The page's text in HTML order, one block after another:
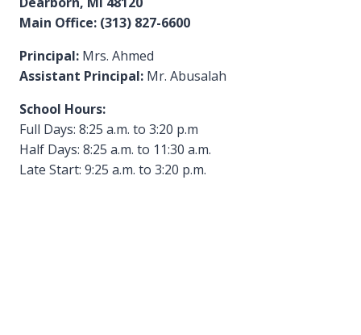
Main Office: (313) 827-6600
Principal: Mrs. Ahmed
Assistant Principal: Mr. Abusalah
School Hours:
Full Days: 8:25 a.m. to 3:20 p.m
Half Days: 8:25 a.m. to 11:30 a.m.
Late Start: 9:25 a.m. to 3:20 p.m.